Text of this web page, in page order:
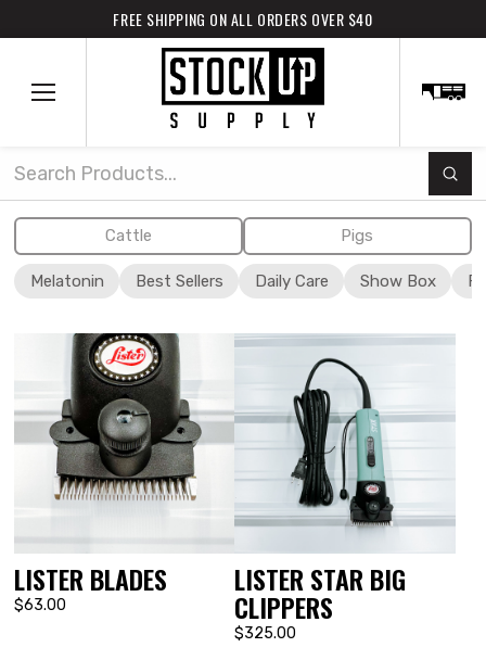
FREE SHIPPING ON ALL ORDERS OVER $40
Search
Cattle Pigs
Melatonin Best Sellers Daily Care Show Box
LISTER BLADES
$63.00
LISTER STAR BIG
CLIPPERS
$325.00